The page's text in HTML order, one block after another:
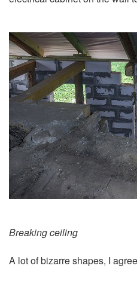
Breaking ceiling
A lot of bizarre shapes, I